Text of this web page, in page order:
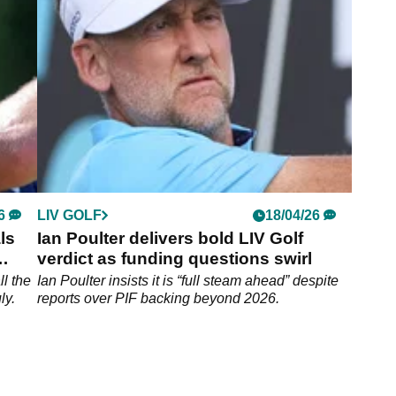
Wingo, will be "embarrassed" and "eat humble
pie" when he learns the real reasons why several
LIV Golf players have skipped events this year.
the
LIV GOLF 18/04/26
Ian Poulter delivers bold LIV Golf
verdict as funding questions swirl
Ian Poulter insists it is “full steam ahead” despite
reports over PIF backing beyond 2026.